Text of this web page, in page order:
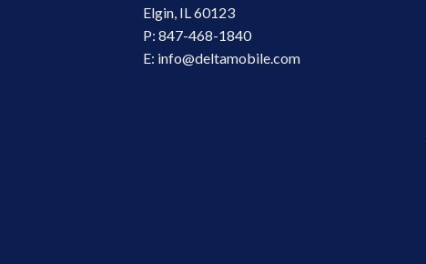
Elgin, IL 60123
P: 847-468-1840
E: info@deltamobile.com